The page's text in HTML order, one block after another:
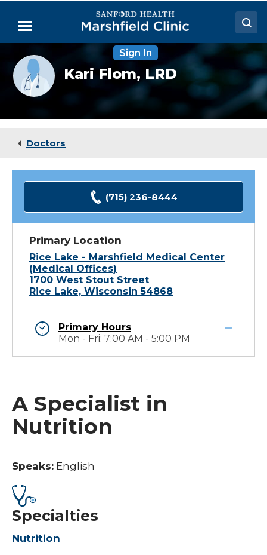
Main
Menu
Doctors
Locations
Medical Services
Sign In
Provider
photo
not
available
Kari Flom, LRD
Doctors
(715) 236-8444
Primary Location
Rice Lake - Marshfield Medical Center
(Medical Offices)
1700 West Stout Street
Rice Lake, Wisconsin 54868
Primary Hours
Mon - Fri: 7:00 AM - 5:00 PM
A Specialist in
Nutrition
Speaks: English
Specialties
Nutrition